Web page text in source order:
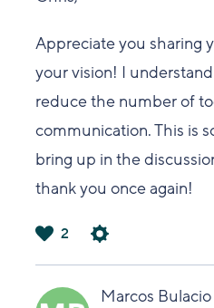
Appreciate you sharing
your vision! I
reduce the number of
communication. This is
bring up in the
thank you once again!
い
2
Marcos Bulacio